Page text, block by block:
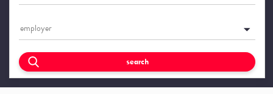
employer
search